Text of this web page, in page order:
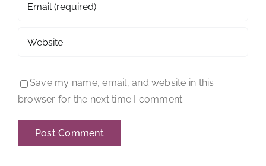
Save my name, email, and website in this
browser for the next time I comment.